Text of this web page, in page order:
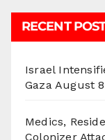
RECENT
Israel
Gaza August
Medics,
Colonizer